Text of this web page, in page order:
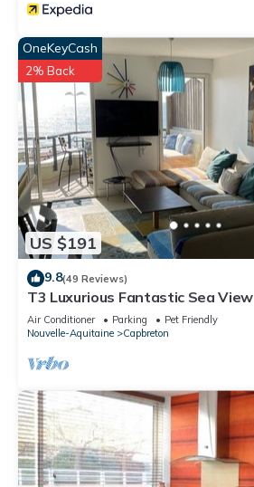
US $191
OneKeyCash
2% Back
9.8(49 Reviews)
T3 Luxurious Fantastic Sea View
Air Conditioner Parking
Pet Friendly
Nouvelle-Aquitaine
Capbreton